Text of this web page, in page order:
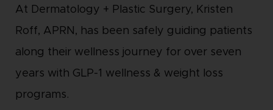
At Dermatology + Plastic Surgery, Kristen
Roff, APRN, has been safely guiding patients
along their wellness journey for over seven
years with GLP-1 wellness & weight loss
programs.